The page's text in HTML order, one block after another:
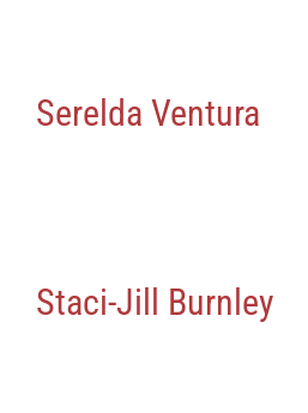
Serelda Ventura
Staci-Jill Burnley